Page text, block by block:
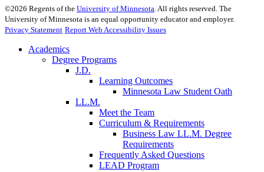
©2026 Regents of the University of Minnesota . All rights reserved. The
University of Minnesota is an equal opportunity educator and employer.
Privacy Statement Report Web Accessibility Issues
Academics
Degree Programs
J.D.
Learning Outcomes
Minnesota Law Student Oath
LL.M.
Meet the Team
Curriculum & Requirements
Business Law LL.M. Degree
Requirements
Frequently Asked Questions
LEAD Program